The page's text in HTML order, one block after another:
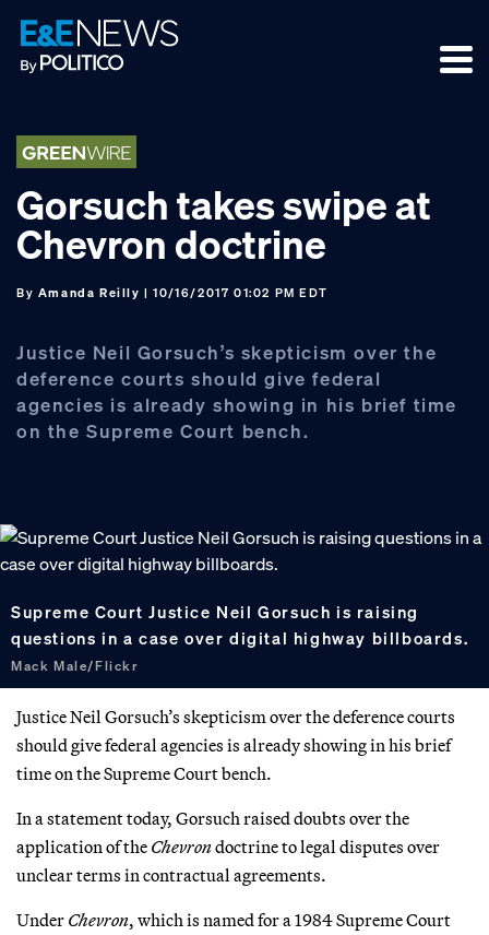
Skip
to
primary
Skip
to
main
Skip
to
footer
Gorsuch takes swipe at
Chevron doctrine
By Amanda Reilly | 10/16/2017 01:02 PM EDT
Justice Neil Gorsuch’s skepticism over the
deference courts should give federal
agencies is already showing in his brief time
on the Supreme Court bench.
Supreme Court Justice Neil Gorsuch is raising
questions in a case over digital highway billboards.
Mack Male/Flickr
Justice Neil Gorsuch’s skepticism over the deference courts
should give federal agencies is already showing in his brief
time on the Supreme Court bench.
In a statement today, Gorsuch raised doubts over the
application of the Chevrondoctrine to legal disputes over
unclear terms in contractual agreements.
Under Chevron, which is named for a 1984 Supreme Court